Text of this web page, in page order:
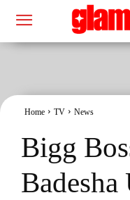
Home TV News
Bigg
Badesha